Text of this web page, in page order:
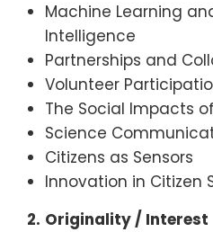
Machine Learning
Intelligence
Partnerships and
Volunteer
The Social Impacts
Science
Citizens as Sensors
Innovation in Citizen
2. Originality / Interest